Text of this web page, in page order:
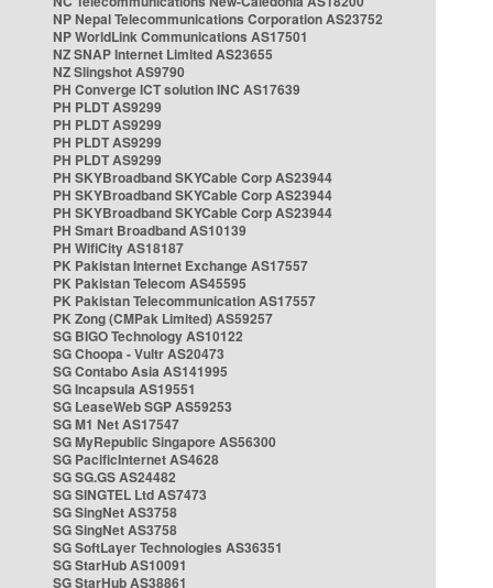
NP Nepal Telecommunications Corporation AS23752
NP WorldLink Communications AS17501
NZ SNAP Internet Limited AS23655
NZ Slingshot AS9790
PH Converge ICT solution INC AS17639
PH PLDT AS9299
PH PLDT AS9299
PH PLDT AS9299
PH PLDT AS9299
PH SKYBroadband SKYCable Corp AS23944
PH SKYBroadband SKYCable Corp AS23944
PH SKYBroadband SKYCable Corp AS23944
PH Smart Broadband AS10139
PH WifiCity AS18187
PK Pakistan Internet Exchange AS17557
PK Pakistan Telecom AS45595
PK Pakistan Telecommunication AS17557
PK Zong (CMPak Limited) AS59257
SG BIGO Technology AS10122
SG Choopa - Vultr AS20473
SG Contabo Asia AS141995
SG Incapsula AS19551
SG LeaseWeb SGP AS59253
SG M1 Net AS17547
SG MyRepublic Singapore AS56300
SG PacificInternet AS4628
SG SG.GS AS24482
SG SINGTEL Ltd AS7473
SG SingNet AS3758
SG SingNet AS3758
SG SoftLayer Technologies AS36351
SG StarHub AS10091
SG StarHub AS38861